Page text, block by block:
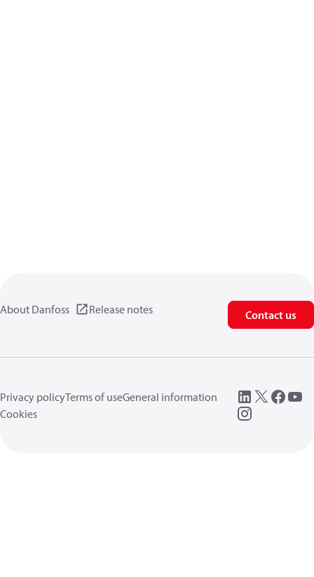
About Danfoss Release notes Contact us
Privacy policyTerms of useGeneral information
Cookies